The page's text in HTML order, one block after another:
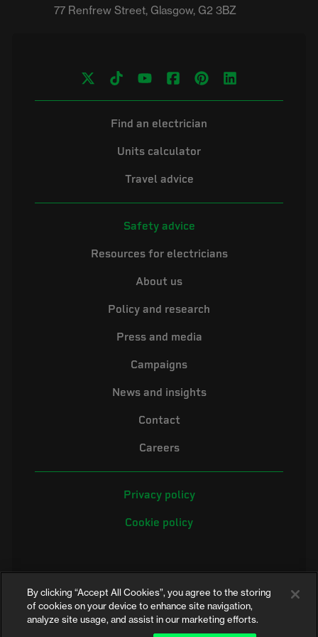
Find an electrician
Units calculator
Travel advice
Safety advice
Resources for electricians
About us
Policy and research
Press and media
Campaigns
News and insights
Contact
Careers
Privacy policy
Cookie policy
©2026 Electrical Safety First is the campaigning name of the Electrical
Safety Council, a registered charity in England and Wales (No. 257376)
By clicking “Accept All Cookies”, you agree to the storing
of cookies on your device to enhance site navigation,
analyze site usage, and assist in our marketing efforts.